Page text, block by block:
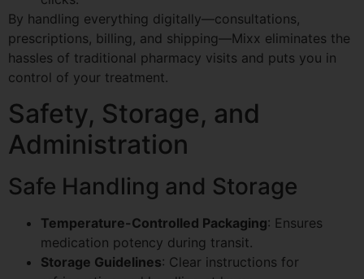
By handling everything digitally—consultations,
prescriptions, billing, and shipping—Mixx eliminates the
hassles of traditional pharmacy visits and puts you in
control of your treatment.
Safety, Storage, and
Administration
Safe Handling and Storage
Temperature-Controlled Packaging: Ensures
medication potency during transit.
Storage Guidelines: Clear instructions for